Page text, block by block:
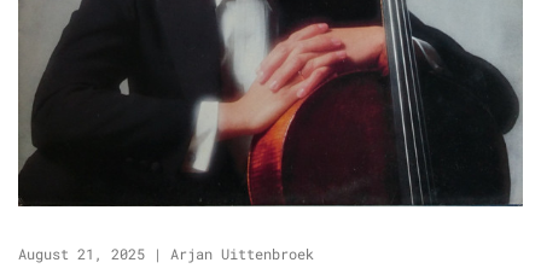
August 21, 2025 | Arjan Uittenbroek